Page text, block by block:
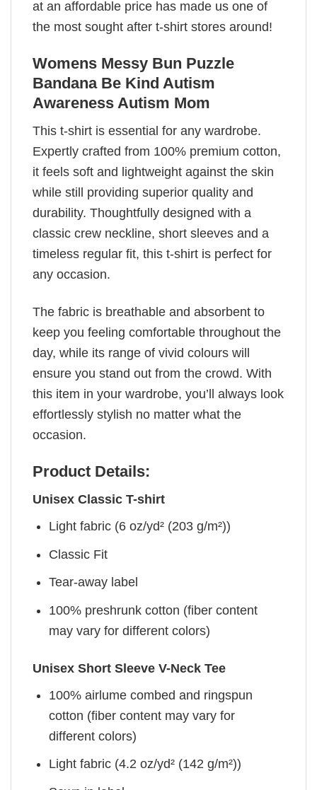
at an affordable price has made us one of
the most sought after t-shirt stores around!
Womens Messy Bun Puzzle
Bandana Be Kind Autism
Awareness Autism Mom
This t-shirt is essential for any wardrobe.
Expertly crafted from 100% premium cotton,
it feels soft and lightweight against the skin
while still providing superior quality and
durability. Thoughtfully designed with a
classic crew neckline, short sleeves and a
timeless regular fit, this t-shirt is perfect for
any occasion.
The fabric is breathable and absorbent to
keep you feeling comfortable throughout the
day, while its range of vivid colours will
ensure you stand out from the crowd. With
this item in your wardrobe, you’ll always look
effortlessly stylish no matter what the
occasion.
Product Details:
Unisex Classic T-shirt
Light fabric (6 oz/yd² (203 g/m²))
Classic Fit
Tear-away label
100% preshrunk cotton (fiber content
may vary for different colors)
Unisex Short Sleeve V-Neck Tee
100% airlume combed and ringspun
cotton (fiber content may vary for
different colors)
Light fabric (4.2 oz/yd² (142 g/m²))